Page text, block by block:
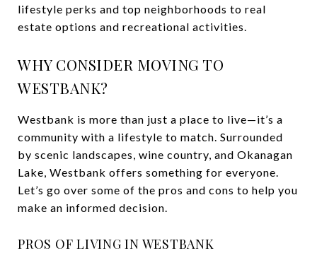
lifestyle perks and top neighborhoods to real
estate options and recreational activities.
WHY CONSIDER MOVING TO
WESTBANK?
Westbank is more than just a place to live—it’s a
community with a lifestyle to match. Surrounded
by scenic landscapes, wine country, and Okanagan
Lake, Westbank offers something for everyone.
Let’s go over some of the pros and cons to help you
make an informed decision.
PROS OF LIVING IN WESTBANK